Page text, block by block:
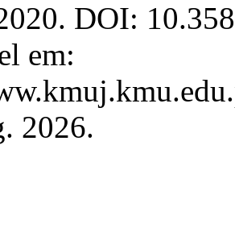
DOI:
em:
2026.